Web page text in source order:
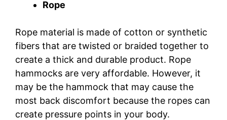
Rope
Rope material is made of cotton or synthetic
fibers that are twisted or braided together to
create a thick and durable product. Rope
hammocks are very affordable. However, it
may be the hammock that may cause the
most back discomfort because the ropes can
create pressure points in your body.